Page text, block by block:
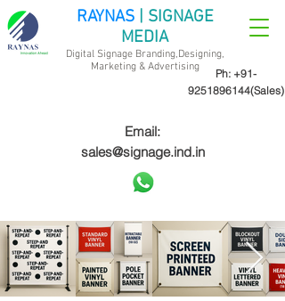
Ph: +91-
9251896144(Sales)
RAYNAS | SIGNAGE
MEDIA
Digital Signage Branding,Designing,
Marketing & Advertising
Email:
sales@signage.ind.in